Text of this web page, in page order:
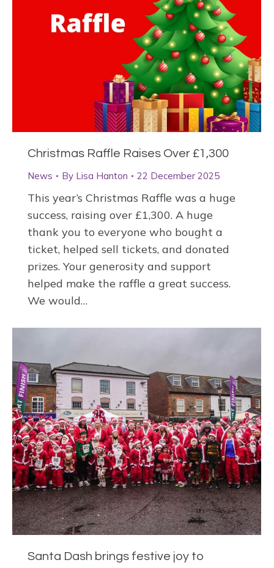
Christmas Raffle Raises Over £1,300
News By Lisa Hanton 22 December 2025
This year’s Christmas Raffle was a huge
success, raising over £1,300. A huge
thank you to everyone who bought a
ticket, helped sell tickets, and donated
prizes. Your generosity and support
helped make the raffle a great success.
We would…
Santa Dash brings festive joy to